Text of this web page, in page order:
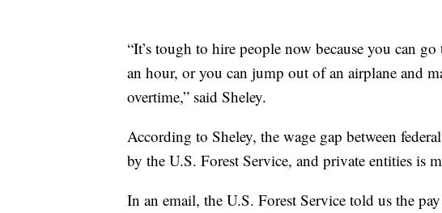
“It’s tough to hire people now because you can
an hour, or you can jump out of an airplane and
overtime,” said Sheley.
According to Sheley, the wage gap between
by the U.S. Forest Service, and private entities is
In an email, the U.S. Forest Service told us the